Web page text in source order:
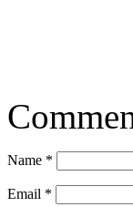
Name *
Email *